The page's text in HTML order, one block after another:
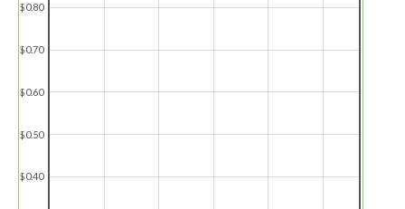
$0.40
$0.50
$0.60
$0.70
$0.80